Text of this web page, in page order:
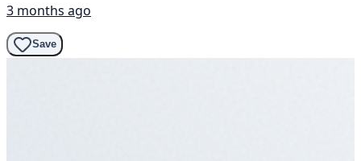
3 months ago
Save